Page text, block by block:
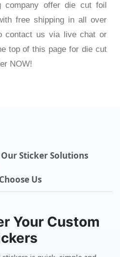
company offer die cut foil
free shipping in all over
contact us via live chat or
top of this page for die cut
NOW!
Our Sticker Solutions
Us
Your Custom